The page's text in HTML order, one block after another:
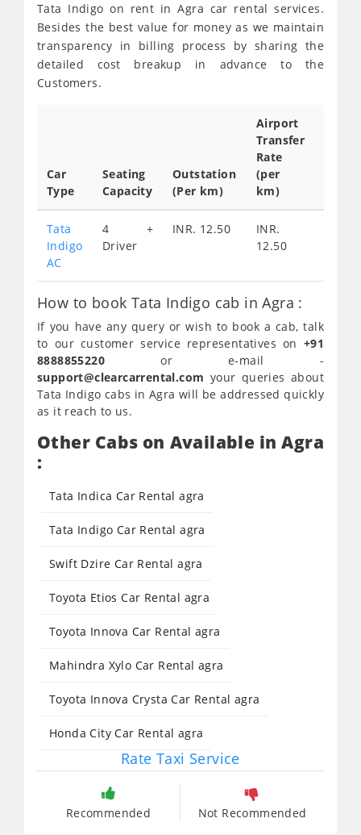
Tata Indigo on rent in Agra car rental services.
Besides the best value for money as we maintain
transparency in billing process by sharing the
detailed cost breakup in advance to the
Customers.
Car
Type
Seating
Capacity
Outstation
(Per km)
Airport
Transfer
Rate
(per
km)
Tata
Indigo
AC
4 +
Driver
INR. 12.50
INR.
12.50
How to book Tata Indigo cab in Agra :
If you have any query or wish to book a cab, talk
to our customer service representatives on +91
8888855220 or e-mail -
support@clearcarrental.com your queries about
Tata Indigo cabs in Agra will be addressed quickly
as it reach to us.
Other Cabs on Available in Agra
:
Tata Indica Car Rental agra
Tata Indigo Car Rental agra
Swift Dzire Car Rental agra
Toyota Etios Car Rental agra
Toyota Innova Car Rental agra
Mahindra Xylo Car Rental agra
Toyota Innova Crysta Car Rental agra
Honda City Car Rental agra
Rate Taxi Service
Recommended Not Recommended